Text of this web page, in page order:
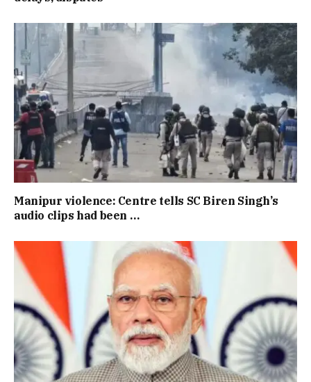
Manipur violence: Centre tells SC Biren Singh’s
audio clips had been …